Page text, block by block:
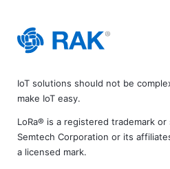
IoT solutions should not be
make IoT easy.
LoRa® is a registered trademark
Semtech Corporation or its
a licensed mark.